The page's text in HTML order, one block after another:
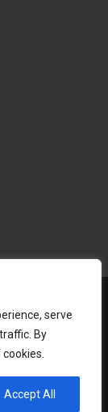
serve
By
Accept All